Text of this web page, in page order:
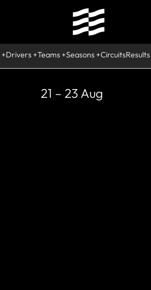
Drivers Teams Seasons CircuitsResults
21 – 23 Aug